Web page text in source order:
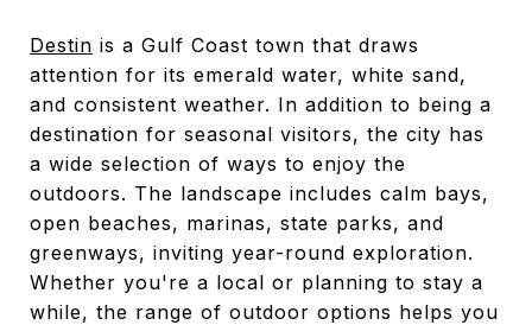
Destin is a Gulf Coast town that draws
attention for its emerald water, white sand,
and consistent weather. In addition to being a
destination for seasonal visitors, the city has
a wide selection of ways to enjoy the
outdoors. The landscape includes calm bays,
open beaches, marinas, state parks, and
greenways, inviting year-round exploration.
Whether you're a local or planning to stay a
while, the range of outdoor options helps you